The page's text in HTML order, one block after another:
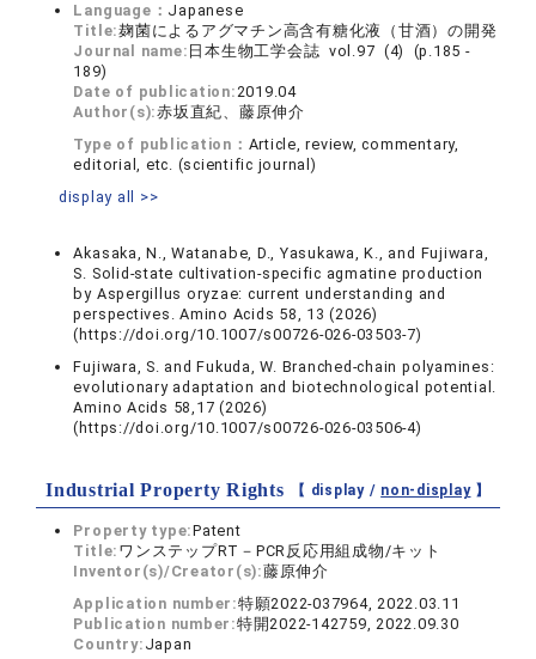
Language： Japanese
Title:麹菌によるアグマチン高含有糖化液（甘酒）の開発
Journal name: 日本生物工学会誌 vol.97 (4) (p.185 -
189)
Date of publication:2019.04
Author(s):赤坂直紀、藤原伸介
Type of publication： Article, review, commentary,
editorial, etc. (scientific journal)
display all >>
Akasaka, N., Watanabe, D., Yasukawa, K., and Fujiwara,
S. Solid-state cultivation-specific agmatine production
by Aspergillus oryzae: current understanding and
perspectives. Amino Acids 58, 13 (2026)
(https://doi.org/10.1007/s00726-026-03503-7)
Fujiwara, S. and Fukuda, W. Branched-chain polyamines:
evolutionary adaptation and biotechnological potential.
Amino Acids 58,17 (2026)
(https://doi.org/10.1007/s00726-026-03506-4)
Industrial Property Rights 【 display / non-display】
Property type:Patent
Title: ワンステップRT－PCR反応用組成物/キット
Inventor(s)/Creator(s):藤原伸介
Application number:特願2022-037964, 2022.03.11
Publication number:特開2022-142759, 2022.09.30
Country: Japan